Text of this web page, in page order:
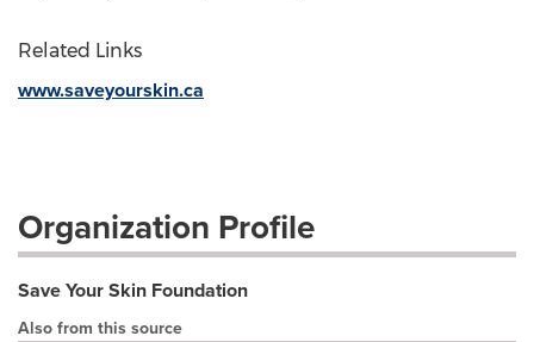
Related Links
www.saveyourskin.ca
Organization Profile
Save Your Skin Foundation
Also from this source